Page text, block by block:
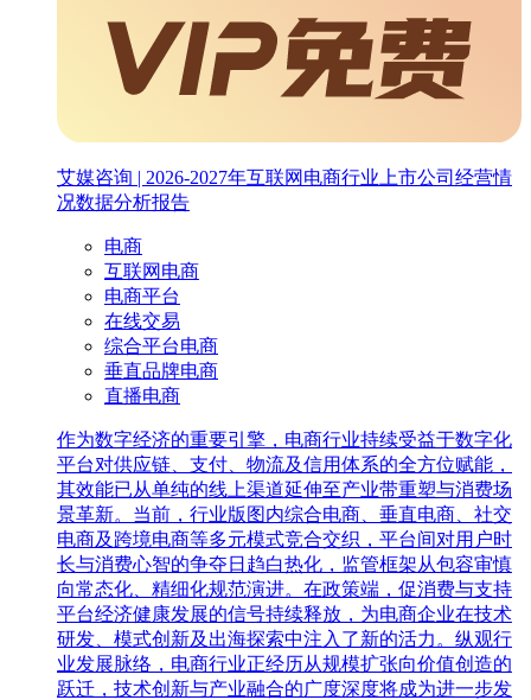
艾媒咨询 | 2026-2027年互联网电商行业上市公司经营情
况数据分析报告
电商
互联网电商
电商平台
在线交易
综合平台电商
垂直品牌电商
直播电商
作为数字经济的重要引擎，电商行业持续受益于数字化
平台对供应链、支付、物流及信用体系的全方位赋能，
其效能已从单纯的线上渠道延伸至产业带重塑与消费场
景革新。当前，行业版图内综合电商、垂直电商、社交
电商及跨境电商等多元模式竞合交织，平台间对用户时
长与消费心智的争夺日趋白热化，监管框架从包容审慎
向常态化、精细化规范演进。在政策端，促消费与支持
平台经济健康发展的信号持续释放，为电商企业在技术
研发、模式创新及出海探索中注入了新的活力。纵观行
业发展脉络，电商行业正经历从规模扩张向价值创造的
跃迁，技术创新与产业融合的广度深度将成为进一步发